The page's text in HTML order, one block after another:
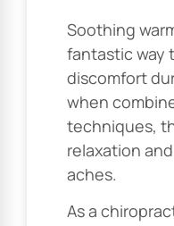
Soothing
fantastic way
discomfort
when
techniques,
relaxation
aches.
As a